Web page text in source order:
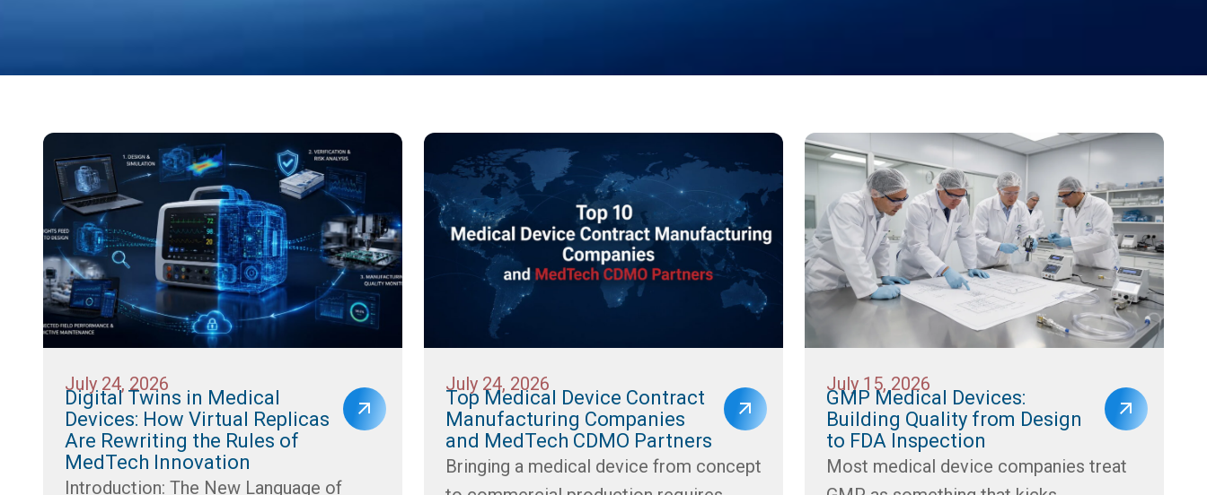
July 24, 2026
Digital Twins in Medical
Devices: How Virtual Replicas
Are Rewriting the Rules of
MedTech Innovation
Introduction: The New Language of
July 24, 2026
Top Medical Device Contract
Manufacturing Companies
and MedTech CDMO Partners
Bringing a medical device from concept
July 15, 2026
GMP Medical Devices:
Building Quality from Design
to FDA Inspection
Most medical device companies treat